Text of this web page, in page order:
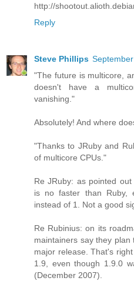
http://
Reply
Steve Phillips
"The future is multicore,
doesn't have a
vanishing."
Absolutely! And where
"Thanks to JRuby and
of multicore CPUs."
Re JRuby: as pointed
is no faster than Ruby,
instead of 1. Not a good
Re Rubinius: on its
maintainers say they
major release. That's
1.9, even though 1.9.0
(December 2007).